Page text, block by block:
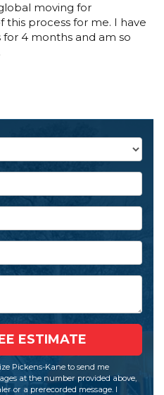
moving for
process for me. I have
4 months and am so
VIA EMAIL
ESTIMATE
Pickens-Kane to send me
at the number provided above,
or a prerecorded message. I